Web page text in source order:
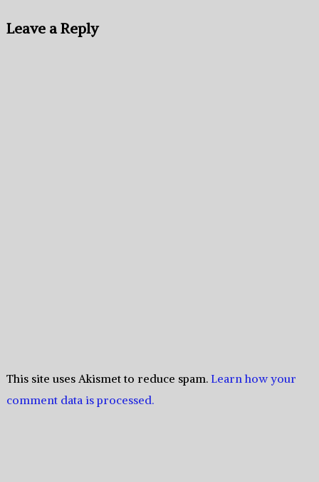
Leave a Reply
This site uses Akismet to reduce spam. Learn how your
comment data is processed.